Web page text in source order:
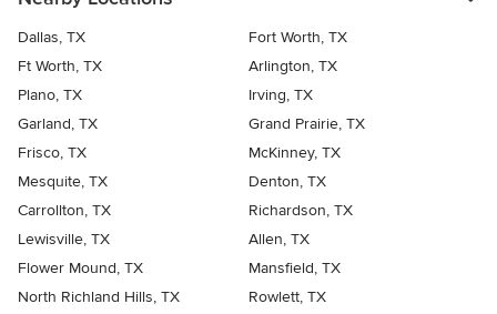
Dallas, TX
Fort Worth, TX
Ft Worth, TX
Arlington, TX
Plano, TX
Irving, TX
Garland, TX
Grand Prairie, TX
Frisco, TX
McKinney, TX
Mesquite, TX
Denton, TX
Carrollton, TX
Richardson, TX
Lewisville, TX
Allen, TX
Flower Mound, TX
Mansfield, TX
North Richland Hills, TX
Rowlett, TX